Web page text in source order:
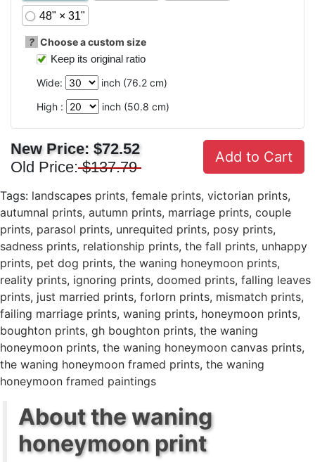
48" × 31"
? Choose a custom size
Keep its original ratio
Wide:
inch (76.2 cm)
High :
inch (50.8 cm)
New Price: $72.52
Old Price: $137.79
Add to Cart
Tags: landscapes prints, female prints, victorian prints,
autumnal prints, autumn prints, marriage prints, couple
prints, parasol prints, unrequited prints, posy prints,
sadness prints, relationship prints, the fall prints, unhappy
prints, pet dog prints, the waning honeymoon prints,
reality prints, ignoring prints, doomed prints, falling leaves
prints, just married prints, forlorn prints, mismatch prints,
failing marriage prints, waning prints, honeymoon prints,
boughton prints, gh boughton prints, the waning
honeymoon prints, the waning honeymoon canvas prints,
the waning honeymoon framed prints, the waning
honeymoon framed paintings
About the waning
honeymoon print